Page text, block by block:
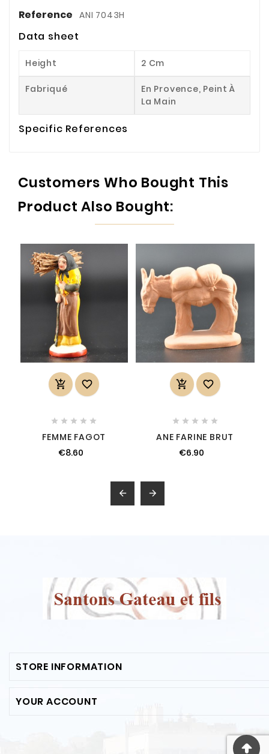
Reference ANI 7043H
Data sheet
Height 2 Cm
Fabriqué
En Provence, Peint À
La Main
Specific References
Customers Who Bought This
Product Also Bought:
 
    
FEMME FAGOT
€8.60
 
    
ANE FARINE BRUT
€6.90
 
STORE INFORMATION
YOUR ACCOUNT